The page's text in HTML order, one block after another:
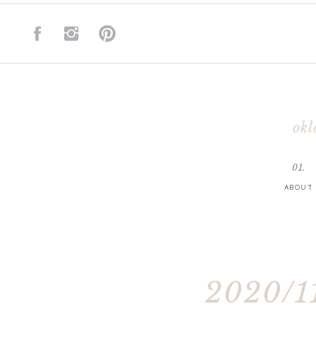
ABOUT
01.
2020/